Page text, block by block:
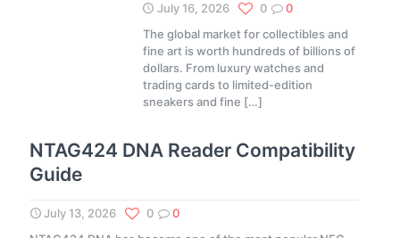
July 16, 2026 0
0
The global market for collectibles and
fine art is worth hundreds of billions of
dollars. From luxury watches and
trading cards to limited-edition
sneakers and fine […]
NTAG424 DNA Reader Compatibility
Guide
July 13, 2026 0
0